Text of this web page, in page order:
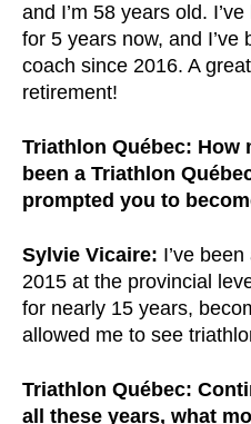
and I’m 58 years old.
for 5 years now, and I’ve
coach since 2016. A
retirement!
Triathlon Québec: How
been a Triathlon
prompted you to
Sylvie Vicaire: I’ve
2015 at the provincial
for nearly 15 years,
allowed me to see
Triathlon Québec:
all these years, what